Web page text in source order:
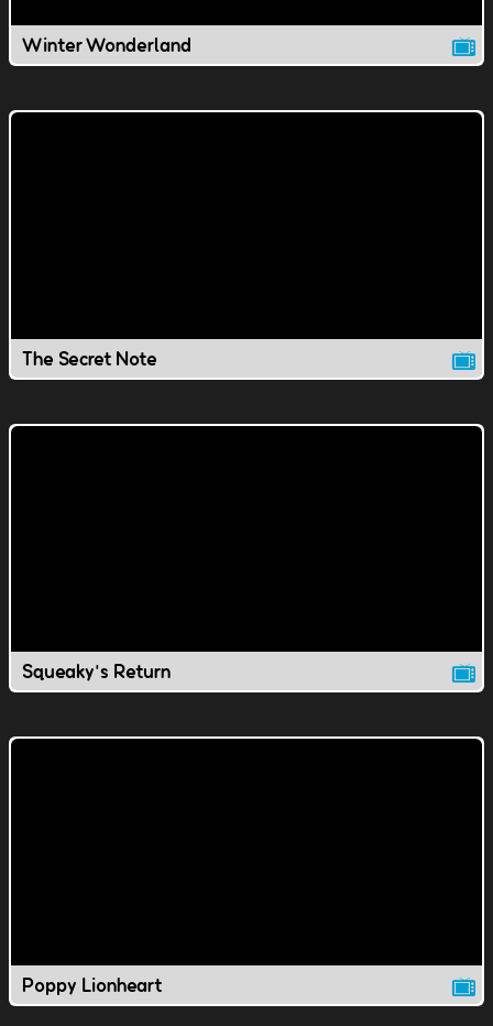
Winter Wonderland
The Secret Note
Squeaky's Return
Poppy Lionheart